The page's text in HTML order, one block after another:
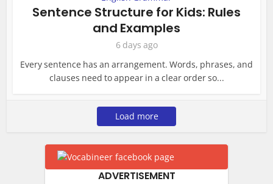
Sentence Structure for Kids: Rules
and Examples
6 days ago
Every sentence has an arrangement. Words, phrases, and
clauses need to appear in a clear order so...
Load more
ADVERTISEMENT